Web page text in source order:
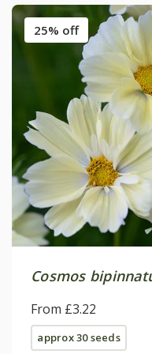
25% off
Cosmos
From £3.22
approx 30 seeds